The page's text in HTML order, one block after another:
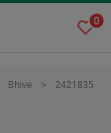
0
Bhive 2421835